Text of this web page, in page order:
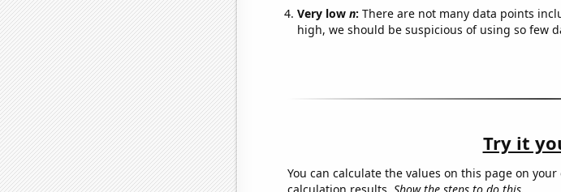
Very low n: There are not many data points
high, we should be suspicious of using so few
Try it
You can calculate the values on this page on